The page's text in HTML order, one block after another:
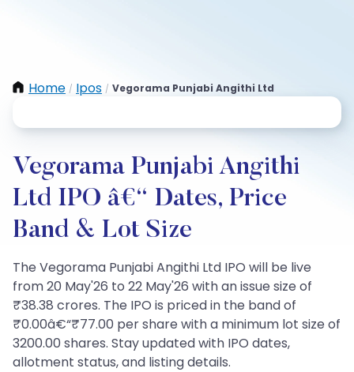
Home / Ipos / Vegorama Punjabi Angithi Ltd
Vegorama Punjabi Angithi
Ltd IPO â€“ Dates, Price
Band & Lot Size
The Vegorama Punjabi Angithi Ltd IPO will be live
from 20 May'26 to 22 May'26 with an issue size of
₹38.38 crores. The IPO is priced in the band of
₹0.00â€“₹77.00 per share with a minimum lot size of
3200.00 shares. Stay updated with IPO dates,
allotment status, and listing details.